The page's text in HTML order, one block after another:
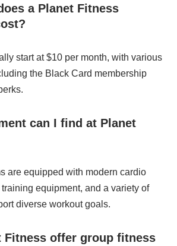
a Planet Fitness
start at $10 per month, with various
the Black Card membership
can I find at Planet
are equipped with modern cardio
equipment, and a variety of
diverse workout goals.
Fitness offer group fitness